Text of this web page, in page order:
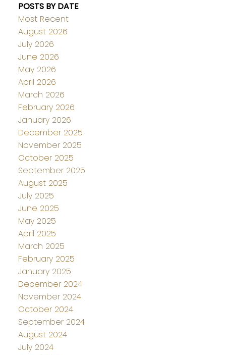
POSTS BY DATE
Most Recent
August 2026
July 2026
June 2026
May 2026
April 2026
March 2026
February 2026
January 2026
December 2025
November 2025
October 2025
September 2025
August 2025
July 2025
June 2025
May 2025
April 2025
March 2025
February 2025
January 2025
December 2024
November 2024
October 2024
September 2024
August 2024
July 2024